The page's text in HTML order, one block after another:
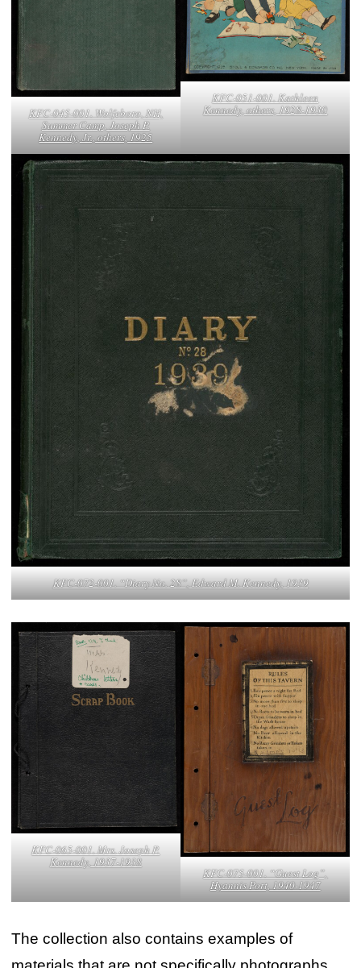
KFC-045-001. Wolfeboro, NH,
Summer Camp, Joseph P.
Kennedy, Jr., others, 1925
KFC-051-001. Kathleen
Kennedy, others, 1928-1930
KFC-072-001. “Diary No. 28”, Edward M. Kennedy, 1939
KFC-065-001. Mrs. Joseph P.
Kennedy, 1937-1938
KFC-075-001. “Guest Log”,
Hyannis Port, 1940-1947
The collection also contains examples of